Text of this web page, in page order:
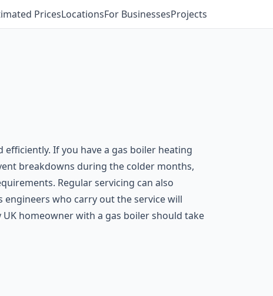
PricesLocationsFor BusinessesProjects
If you have a gas boiler heating
breakdowns during the colder months,
Regular servicing can also
engineers who carry out the service will
homeowner with a gas boiler should take